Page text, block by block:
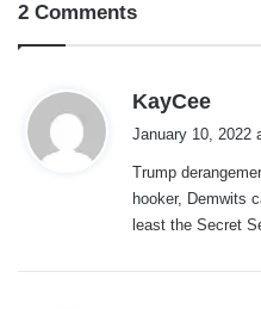
2 Comments
KayCee
s
:
January 10, 2022
Trump
hooker, Demwits
least the Secret